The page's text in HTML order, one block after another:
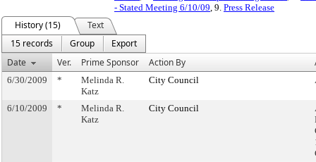
- Stated Meeting 6/10/09, 9. Press Release
History (15)
Text
15 records
Group
Export
Date
Ver. Prime Sponsor Action By
6/30/2009 *
Melinda R.
Katz
City Council
6/10/2009 *
Melinda R.
Katz
City Council